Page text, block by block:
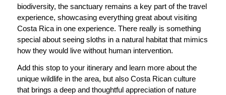
biodiversity, the sanctuary remains a key part of the travel
experience, showcasing everything great about visiting
Costa Rica in one experience. There really is something
special about seeing sloths in a natural habitat that mimics
how they would live without human intervention.
Add this stop to your itinerary and learn more about the
unique wildlife in the area, but also Costa Rican culture
that brings a deep and thoughtful appreciation of nature